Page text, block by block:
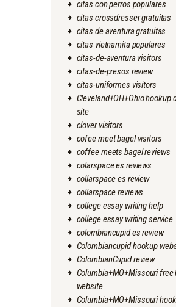
citas con perros populares
citas crossdresser gratuitas
citas de aventura gratuitas
citas vietnamita populares
citas-de-aventura visitors
citas-de-presos review
citas-uniformes visitors
Cleveland+OH+Ohio hookup
site
clover visitors
cofee meet bagel visitors
coffee meets bagel reviews
colarspace es reviews
collarspace es review
collarspace reviews
college essay writing help
college essay writing service
colombiancupid es review
Colombiancupid hookup
ColombianCupid review
Columbia+MO+Missouri free
website
Columbia+MO+Missouri